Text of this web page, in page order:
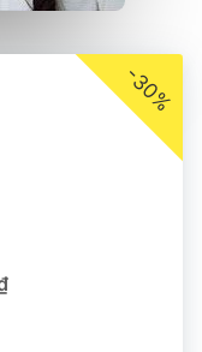
-30%